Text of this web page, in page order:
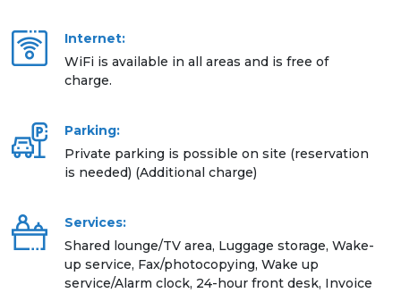
Internet:
WiFi is available in all areas and is free of
charge.
Parking:
Private parking is possible on site (reservation
is needed) (Additional charge)
Services:
Shared lounge/TV area, Luggage storage, Wake-
up service, Fax/photocopying, Wake up
service/Alarm clock, 24-hour front desk, Invoice